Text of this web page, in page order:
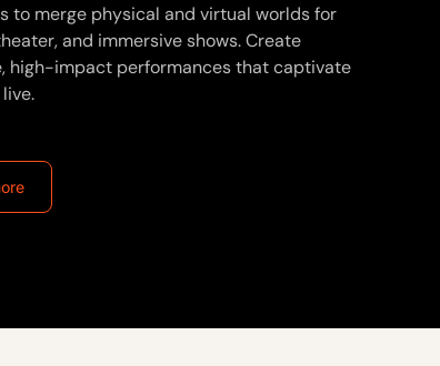
to merge physical and virtual worlds for
and immersive shows. Create
high-impact performances that captivate